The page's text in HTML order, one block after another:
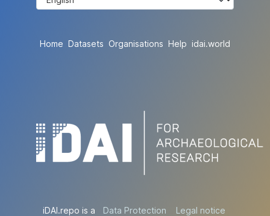
Home Datasets Organisations Help idai.world
iDAI.repo is a
Data Protection
Legal notice